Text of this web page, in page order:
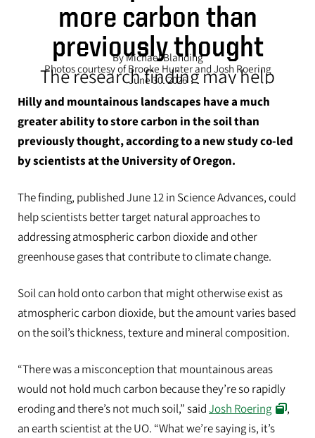
more carbon than
previously thought
The research finding may help
inform and support climate
solutions
By Michael Blanding
Photos courtesy of Brooke Hunter and Josh Roering
June 30, 2026
Hilly and mountainous landscapes have a much
greater ability to store carbon in the soil than
previously thought, according to a new study co-led
by scientists at the University of Oregon.
The finding, published June 12 in Science Advances, could
help scientists better target natural approaches to
addressing atmospheric carbon dioxide and other
greenhouse gases that contribute to climate change.
Soil can hold onto carbon that might otherwise exist as
atmospheric carbon dioxide, but the amount varies based
on the soil’s thickness, texture and mineral composition.
“There was a misconception that mountainous areas
would not hold much carbon because they’re so rapidly
eroding and there’s not much soil,” saidJosh Roering
,
an earth scientist at the UO. “What we’re saying is, it’s